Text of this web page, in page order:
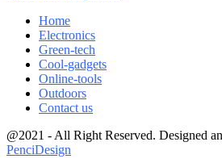
Home
Electronics
Green-tech
Cool-gadgets
Online-tools
Outdoors
Contact us
@2021 - All Right Reserved. Designed
PenciDesign